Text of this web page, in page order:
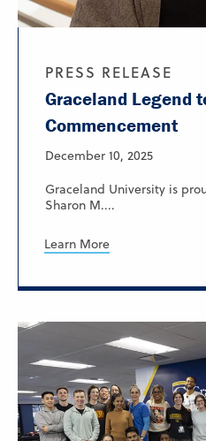
PRESS RELEASE
Graceland Legend
Commencement
December 10, 2025
Graceland University is
Sharon M....
Learn More